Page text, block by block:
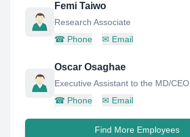
Femi Taiwo
Research Associate
☎ Phone ✉ Email
Oscar Osaghae
Executive Assistant to the MD/CEO
☎ Phone ✉ Email
Find More Employees